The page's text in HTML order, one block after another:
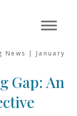
News | January
Gap: An